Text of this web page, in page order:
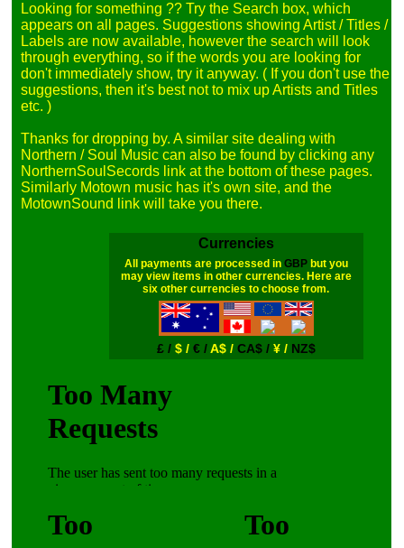
Looking for something ?? Try the Search box, which
appears on all pages. Suggestions showing Artist / Titles /
Labels are now available, however the search will look
through everything, so if the words you are looking for
don't immediately show, try it anyway. ( If you don't use the
suggestions, then it's best not to mix up Artists and Titles
etc. )
Thanks for dropping by. A similar site dealing with
Northern / Soul Music can also be found by clicking any
NorthernSoulSecords link at the bottom of these pages.
Similarly Motown music has it's own site, and the
Currencies
All payments are processed in GBPbut you
may view items in other currencies. Here are
six other currencies to choose from.
£ / $ / € /A$ / CA$ / ¥ / NZ$